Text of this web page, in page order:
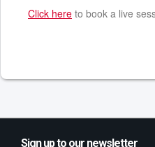
Click here to book a live
Sign up to our newsletter